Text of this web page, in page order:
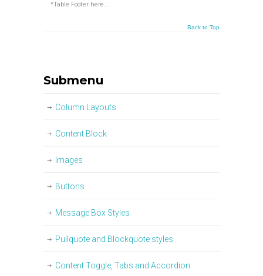
*Table Footer here…
Back to Top
Submenu
Column Layouts
Content Block
Images
Buttons
Message Box Styles
Pullquote and Blockquote styles
Content Toggle, Tabs and Accordion